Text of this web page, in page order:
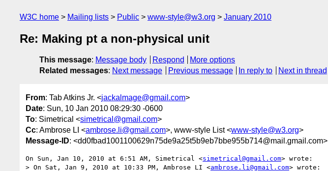
W3C home Mailing lists Public www-style@w3.org January 2010
Re: Making pt a non-physical unit
This message: Message body Respond
More options
Related messages: Next message Previous message In reply to Next in thread
From: Tab Atkins Jr. <jackalmage@gmail.com>
Date: Sun, 10 Jan 2010 08:29:30 -0600
To: Simetrical <simetrical@gmail.com>
Cc: Ambrose LI <ambrose.li@gmail.com>, www-style List <www-style@w3.org>
Message-ID: <dd0fbad1001100629n75de9a25t5b9eb7bbe955b714@mail.gmail.com>
On Sun, Jan 10, 2010 at 6:51 AM, Simetrical <simetrical@gmail.com> wrote:
> On Sat, Jan 9, 2010 at 10:33 PM, Ambrose LI <ambrose.li@gmail.com> wrote: